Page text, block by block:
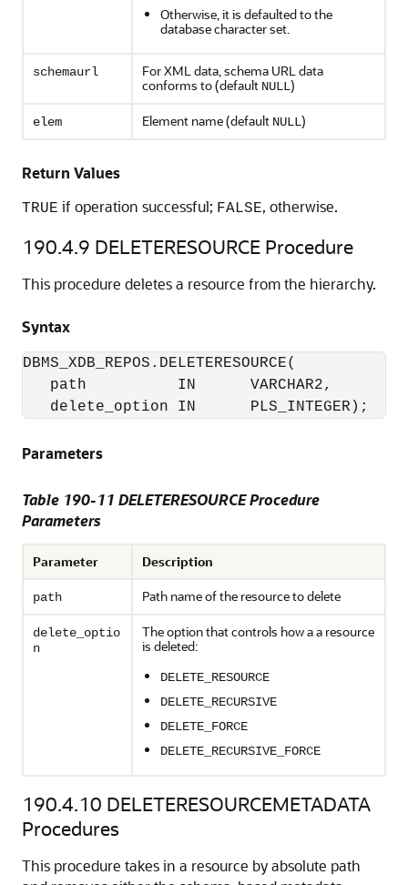
Otherwise, it is defaulted to the
database character set.
schemaurl
For XML data, schema URL data
conforms to (default NULL)
elem Element name (default NULL)
Return Values
TRUE if operation successful; FALSE, otherwise.
190.4.9 DELETERESOURCE Procedure
This procedure deletes a resource from the hierarchy.
Syntax
DBMS_XDB_REPOS.DELETERESOURCE(
path          IN      VARCHAR2,
delete_option IN      PLS_INTEGER);
Parameters
Table 190-11 DELETERESOURCE Procedure
Parameters
Parameter Description
path Path name of the resource to delete
delete_optio
n
The option that controls how a a resource
is deleted:
DELETE_RESOURCE
DELETE_RECURSIVE
DELETE_FORCE
DELETE_RECURSIVE_FORCE
190.4.10 DELETERESOURCEMETADATA
Procedures
This procedure takes in a resource by absolute path